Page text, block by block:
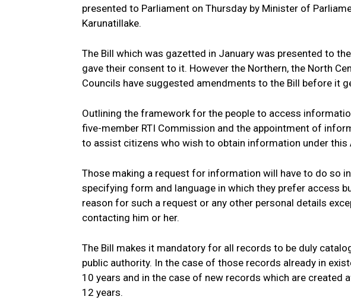
presented to Parliament on Thursday by Minister of
Karunatillake.
The Bill which was gazetted in January was presented to
gave their consent to it. However the Northern, the North
Councils have suggested amendments to the Bill before it
Outlining the framework for the people to access
five-member RTI Commission and the appointment of
to assist citizens who wish to obtain information under this
Those making a request for information will have to do so
specifying form and language in which they prefer access
reason for such a request or any other personal details
contacting him or her.
The Bill makes it mandatory for all records to be duly
public authority. In the case of those records already in
10 years and in the case of new records which are created
12 years.